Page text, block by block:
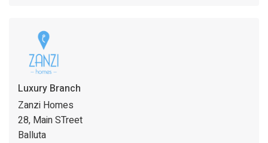
Luxury Branch
Zanzi Homes
28, Main STreet
Balluta